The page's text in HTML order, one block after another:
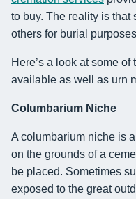
to buy. The reality is that
others for burial
Here’s a look at some
available as well as urn
Columbarium Niche
A columbarium niche is
on the grounds of a
be placed. Sometimes
exposed to the great